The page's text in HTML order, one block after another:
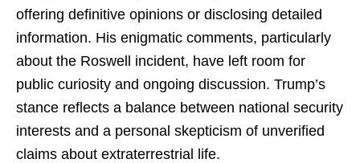
offering definitive opinions or disclosing detailed
information. His enigmatic comments, particularly
about the Roswell incident, have left room for
public curiosity and ongoing discussion. Trump’s
stance reflects a balance between national security
interests and a personal skepticism of unverified
claims about extraterrestrial life.